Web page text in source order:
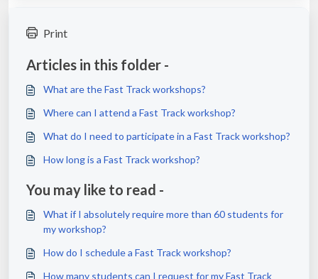
Print
Articles in this folder -
What are the Fast Track workshops?
Where can I attend a Fast Track workshop?
What do I need to participate in a Fast Track workshop?
How long is a Fast Track workshop?
You may like to read -
What if I absolutely require more than 60 students for
my workshop?
How do I schedule a Fast Track workshop?
How many students can I request for my Fast Track